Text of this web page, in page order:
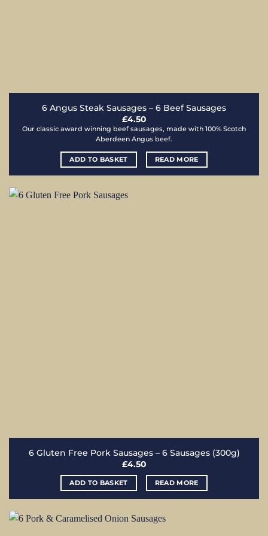
6 Angus Steak Sausages – 6 Beef Sausages
£4.50
Our classic award winning beef sausages, made with 100% Scotch
Aberdeen Angus beef.
ADD TO BASKET READ MORE
6 Gluten Free Pork Sausages – 6 Sausages (300g)
£4.50
ADD TO BASKET READ MORE